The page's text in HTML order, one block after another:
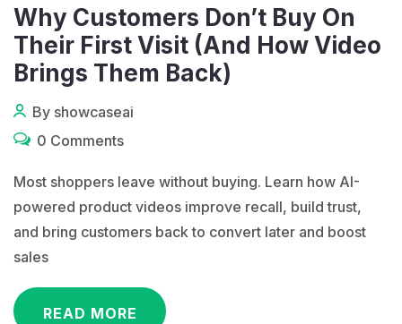
Why Customers Don’t Buy On
Their First Visit (And How Video
Brings Them Back)
By showcaseai
0 Comments
Most shoppers leave without buying. Learn how AI-
powered product videos improve recall, build trust,
and bring customers back to convert later and boost
sales
READ MORE